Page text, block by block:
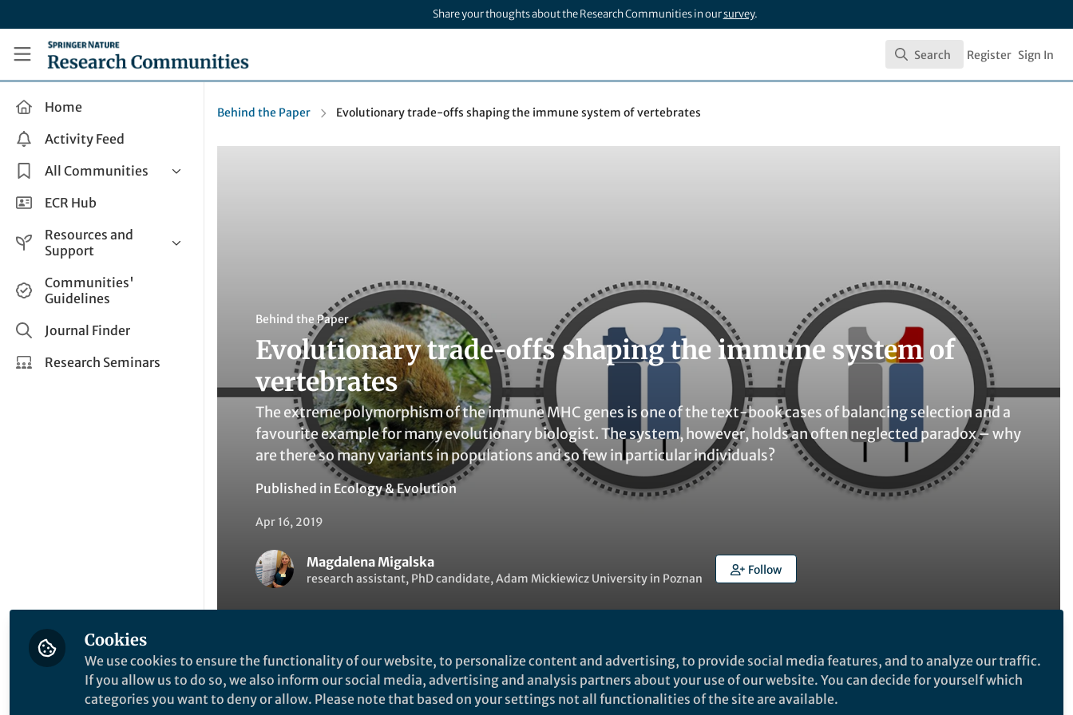
Share your thoughts about the Research Communities in oursurvey.
Research Communities by Springer Nature
Search
Search Register Sign In
Home
Activity Feed
All Communities
Health & Clinical Research
Life Sciences
Applied Sciences
ECR Hub
Resources and
Support
Help and Support
How do I create a post?
Share and Connect
Communities'
Guidelines
Journal Finder
Research Seminars
Behind the Paper Evolutionary trade-offs shaping the immune system of vertebrates
Behind the Paper
Evolutionary trade-offs shaping the immune system of
vertebrates
The extreme polymorphism of the immune MHC genes is one of the text-book cases of balancing selection and a
favourite example for many evolutionary biologist. The system, however, holds an often neglected paradox – why
are there so many variants in populations and so few in particular individuals?
Published in Ecology & Evolution
Apr 16, 2019
Magdalena Migalska
research assistant, PhD candidate, Adam Mickiewicz University in Poznan
Follow
Like Liked by Patrick Goymer and1 other
Follow the Topic
Cookies
We use cookies to ensure the functionality of our website, to personalize content and advertising, to provide social media features, and to analyze our traffic.
If you allow us to do so, we also inform our social media, advertising and analysis partners about your use of our website. You can decide for yourself which
categories you want to deny or allow. Please note that based on your settings not all functionalities of the site are available.